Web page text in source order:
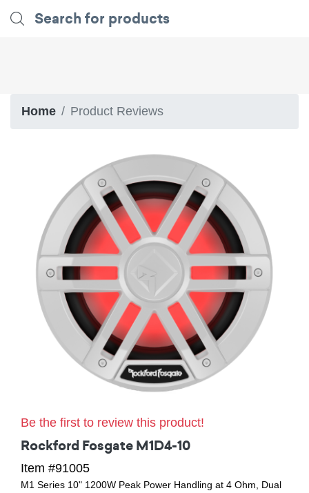
Home Product Reviews
Be the first to review this product!
Rockford Fosgate M1D4-10
Item #91005
M1 Series 10" 1200W Peak Power Handling at 4 Ohm, Dual